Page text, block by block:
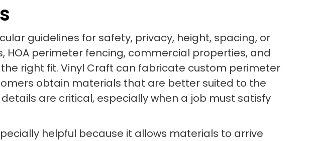
guidelines for safety, privacy, height, spacing, or
HOA perimeter fencing, commercial properties, and
right fit. Vinyl Craft can fabricate custom perimeter
obtain materials that are better suited to the
are critical, especially when a job must satisfy
helpful because it allows materials to arrive